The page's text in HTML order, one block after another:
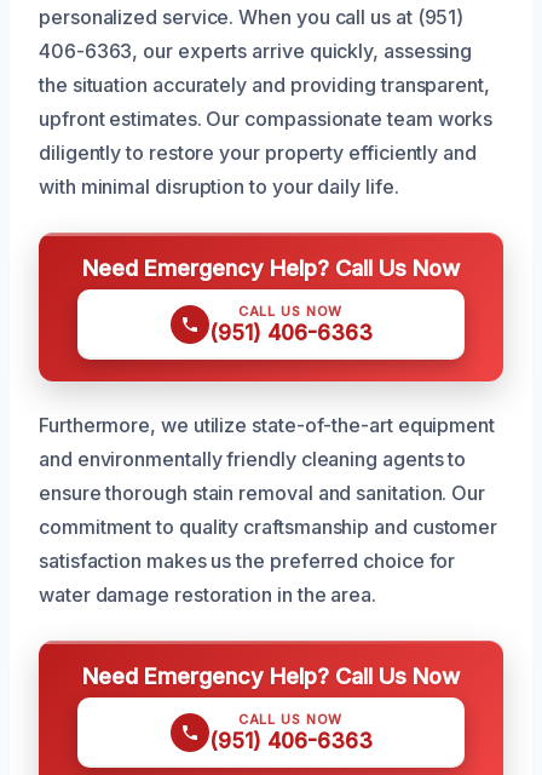
personalized service. When you call us at (951)
406-6363, our experts arrive quickly, assessing
the situation accurately and providing transparent,
upfront estimates. Our compassionate team works
diligently to restore your property efficiently and
with minimal disruption to your daily life.
Need Emergency Help? Call Us Now
CALL US NOW
(951) 406-6363
Furthermore, we utilize state-of-the-art equipment
and environmentally friendly cleaning agents to
ensure thorough stain removal and sanitation. Our
commitment to quality craftsmanship and customer
satisfaction makes us the preferred choice for
water damage restoration in the area.
Need Emergency Help? Call Us Now
CALL US NOW
(951) 406-6363